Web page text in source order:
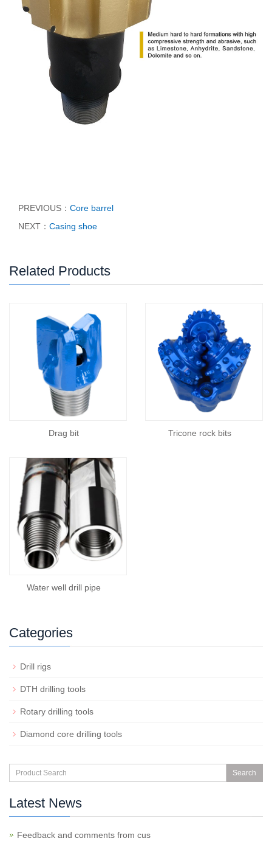
PREVIOUS： Core barrel
NEXT： Casing shoe
Related Products
Drag bit Tricone rock bits
Water well drill pipe
Categories
Drill rigs
DTH drilling tools
Rotary drilling tools
Diamond core drilling tools
Search
Latest News
Feedback and comments from cus